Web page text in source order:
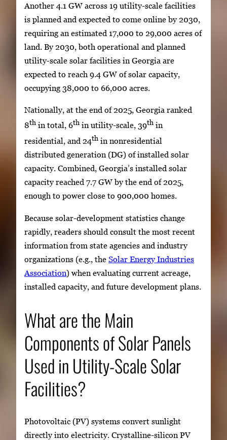
Another 4.1 GW across 19 utility-scale facilities
is planned and expected to come online by 2030,
requiring an estimated 17,000 to 29,000 acres of
land. By 2030, both operational and planned
utility-scale solar facilities in Georgia are
expected to reach 9.4 GW of solar capacity,
occupying 38,000 to 66,000 acres.
Nationally, at the end of 2025, Georgia ranked
8th in total, 6th in utility-scale, 39th in
residential, and 24th in nonresidential
distributed generation (DG) of installed solar
capacity. Combined, Georgia’s installed solar
capacity reached 7.7 GW by the end of 2025,
enough to power close to 900,000 homes.
Because solar-development statistics change
rapidly, readers should consult the most recent
information from state agencies and industry
organizations (e.g., the Solar Energy Industries
Association) when evaluating current acreage,
installed capacity, and future development plans.
What are the Main
Components of Solar Panels
Used in Utility-Scale Solar
Facilities?
Photovoltaic (PV) systems convert sunlight
directly into electricity. Crystalline-silicon PV